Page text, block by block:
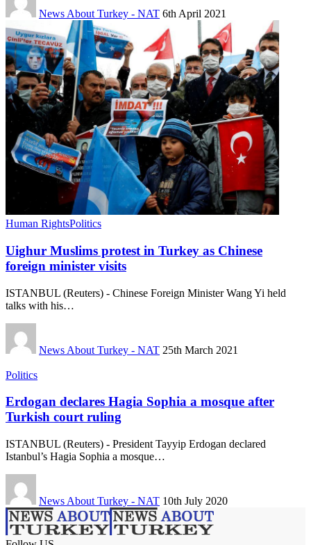
News About Turkey - NAT 6th April 2021
Human RightsPolitics
Uighur Muslims protest in Turkey as Chinese
foreign minister visits
ISTANBUL (Reuters) - Chinese Foreign Minister Wang Yi held
talks with his…
News About Turkey - NAT 25th March 2021
Politics
Erdogan declares Hagia Sophia a mosque after
Turkish court ruling
ISTANBUL (Reuters) - President Tayyip Erdogan declared
Istanbul’s Hagia Sophia a mosque…
News About Turkey - NAT 10th July 2020